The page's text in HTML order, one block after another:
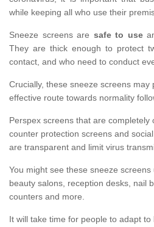
while keeping all who use their
Sneeze screens are safe to use
They are thick enough to protect
contact, and who need to conduct
Crucially, these sneeze screens may
effective route towards normality
Perspex screens that are completely
counter protection screens and
are transparent and limit virus
You might see these sneeze
beauty salons, reception desks, nail
counters and more.
It will take time for people to adapt